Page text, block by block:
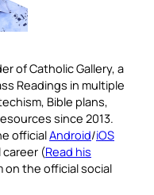
of Catholic Gallery, a
Readings in multiple
Bible plans,
since 2013.
officialAndroid/iOS
(Read his
on the official social